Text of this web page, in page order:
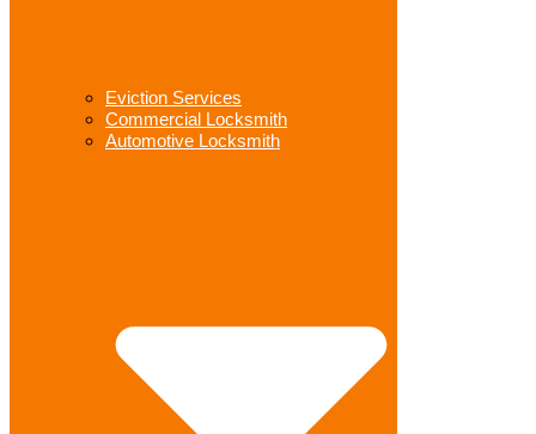
Eviction Services
Commercial Locksmith
Automotive Locksmith